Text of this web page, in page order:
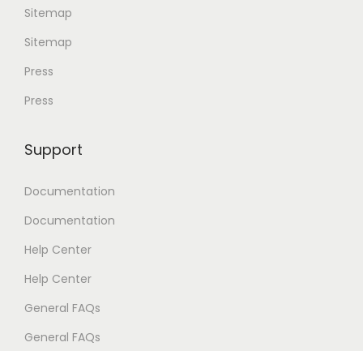
Sitemap
Sitemap
Press
Press
Support
Documentation
Documentation
Help Center
Help Center
General FAQs
General FAQs